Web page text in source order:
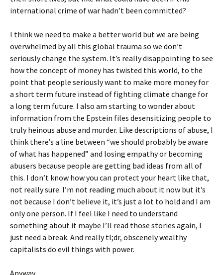
international crime of war hadn’t been committed?
I think we need to make a better world but we are being
overwhelmed by all this global trauma so we don’t
seriously change the system. It’s really disappointing to see
how the concept of money has twisted this world, to the
point that people seriously want to make more money for
a short term future instead of fighting climate change for
a long term future. I also am starting to wonder about
information from the Epstein files desensitizing people to
truly heinous abuse and murder. Like descriptions of abuse, I
think there’s a line between “we should probably be aware
of what has happened” and losing empathy or becoming
abusers because people are getting bad ideas from all of
this. I don’t know how you can protect your heart like that,
not really sure. I’m not reading much about it now but it’s
not because I don’t believe it, it’s just a lot to hold and I am
only one person. If I feel like I need to understand
something about it maybe I’ll read those stories again, I
just need a break. And really tl;dr, obscenely wealthy
capitalists do evil things with power.
Anyway.